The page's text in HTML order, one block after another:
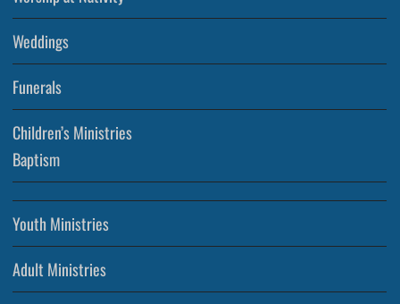
Weddings
Funerals
Children’s Ministries
Baptism
Youth Ministries
Adult Ministries